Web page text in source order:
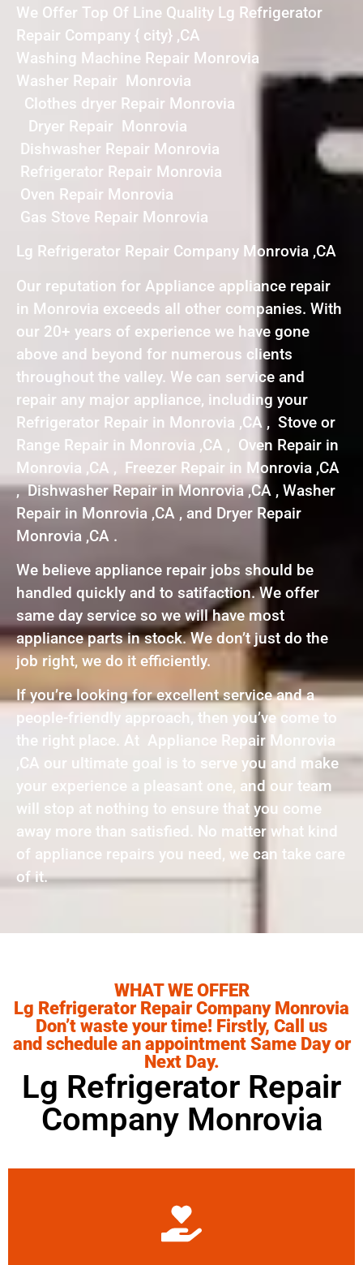
We Offer Top Of Line Quality Lg Refrigerator
Repair Company { city} ,CA
Washing Machine Repair Monrovia
Washer Repair Monrovia
Clothes dryer Repair Monrovia
Dryer Repair Monrovia
Dishwasher Repair Monrovia
Refrigerator Repair Monrovia
Oven Repair Monrovia
Gas Stove Repair Monrovia
Lg Refrigerator Repair Company Monrovia ,CA
Our reputation for Appliance appliance repair
in Monrovia exceeds all other companies. With
our 20+ years of experience we have gone
above and beyond for numerous clients
throughout the valley. We can service and
repair any major appliance, including your
Refrigerator Repair in Monrovia ,CA , Stove or
Range Repair in Monrovia ,CA , Oven Repair in
Monrovia ,CA , Freezer Repair in Monrovia ,CA
, Dishwasher Repair in Monrovia ,CA , Washer
Repair in Monrovia ,CA , and Dryer Repair
Monrovia ,CA .
We believe appliance repair jobs should be
handled quickly and to satifaction. We offer
same day service so we will have most
appliance parts in stock. We don’t just do the
job right, we do it efficiently.
If you’re looking for excellent service and a
people-friendly approach, then you’ve come to
the right place. At Appliance Repair Monrovia
,CA our ultimate goal is to serve you and make
your experience a pleasant one, and our team
will stop at nothing to ensure that you come
away more than satisfied. No matter what kind
of appliance repairs you need, we can take care
of it.
WHAT WE OFFER
Lg Refrigerator Repair Company Monrovia
Don’t waste your time! Firstly, Call us
and schedule an appointment Same Day or
Next Day.
Lg Refrigerator Repair
Company Monrovia
Learn More